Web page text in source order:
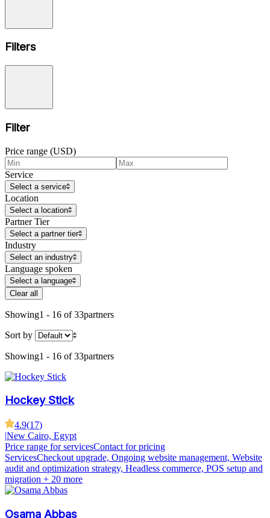
Filters
Filter
Price range (USD)
Service
Select a service
Location
Select a location
Partner Tier
Select a partner tier
Industry
Select an industry
Language spoken
Select a language
Clear all
Showing1 - 16 of 33partners
Sort by
Showing1 - 16 of 33partners
Hockey Stick
4.9(17)
|New Cairo, Egypt
Price range for servicesContact for pricing
ServicesCheckout upgrade, Ongoing website management, Website
audit and optimization strategy, Headless commerce, POS setup and
migration + 20 more
Osama Abbas